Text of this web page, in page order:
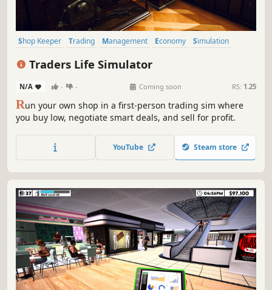
Shop Keeper Trading Management Economy
Simulation
Traders Life Simulator
N/A - - Coming soon RS: 1.25
Run your own shop in a first-person trading sim where
you buy low, negotiate smart deals, and sell for profit.
YouTube Steam store